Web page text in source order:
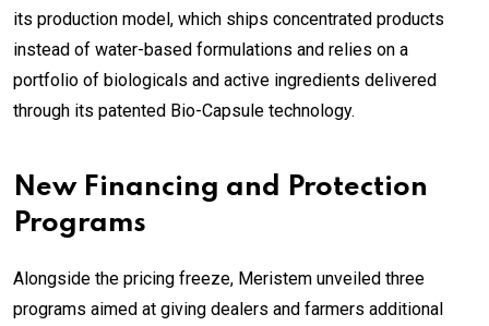
its production model, which ships concentrated products
instead of water-based formulations and relies on a
portfolio of biologicals and active ingredients delivered
through its patented Bio-Capsule technology.
New Financing and Protection
Programs
Alongside the pricing freeze, Meristem unveiled three
programs aimed at giving dealers and farmers additional